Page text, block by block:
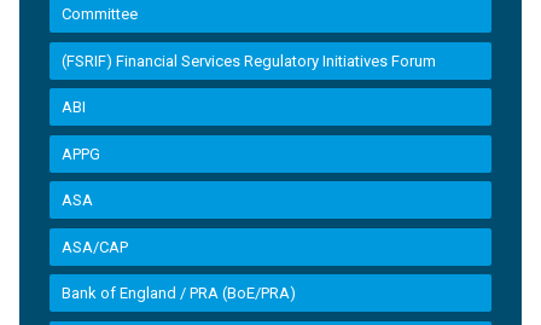
Committee
(FSRIF) Financial Services Regulatory Initiatives Forum
ABI
APPG
ASA
ASA/CAP
Bank of England / PRA (BoE/PRA)